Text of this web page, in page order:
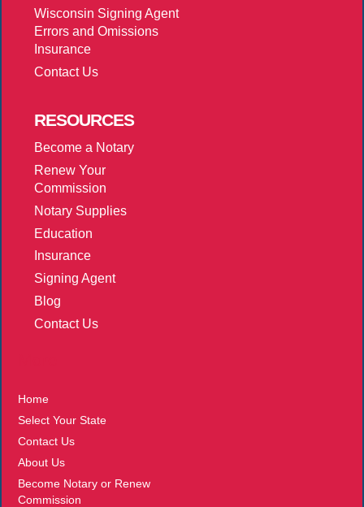
Wisconsin Signing Agent
Errors and Omissions
Insurance
Contact Us
RESOURCES
Become a Notary
Renew Your
Commission
Notary Supplies
Education
Insurance
Signing Agent
Blog
Contact Us
Home
Select Your State
Contact Us
About Us
Become Notary or Renew
Commission